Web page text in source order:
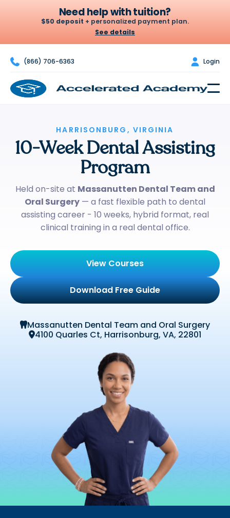
Need help with tuition?
$50 deposit + personalized payment plan.
See details
Let's build your plan
A $50 deposit holds your seat. From there we set a weekly or
biweekly amount that fits your budget — no credit check, no
$200 $50
DEPOSIT
$100
PER WEEK · OR $200
BIWEEKLY*
Chat to build my plan
*Example only — your actual plan is personalized to your budget.
 (866) 706-6363  Login
HARRISONBURG, VIRGINIA
10-Week Dental Assisting
Program
Held on-site at Massanutten Dental Team and
Oral Surgery — a fast flexible path to dental
assisting career - 10 weeks, hybrid format, real
clinical training in a real dental office.
View Courses
Download Free Guide
Massanutten Dental Team and Oral Surgery
4100 Quarles Ct, Harrisonburg, VA, 22801